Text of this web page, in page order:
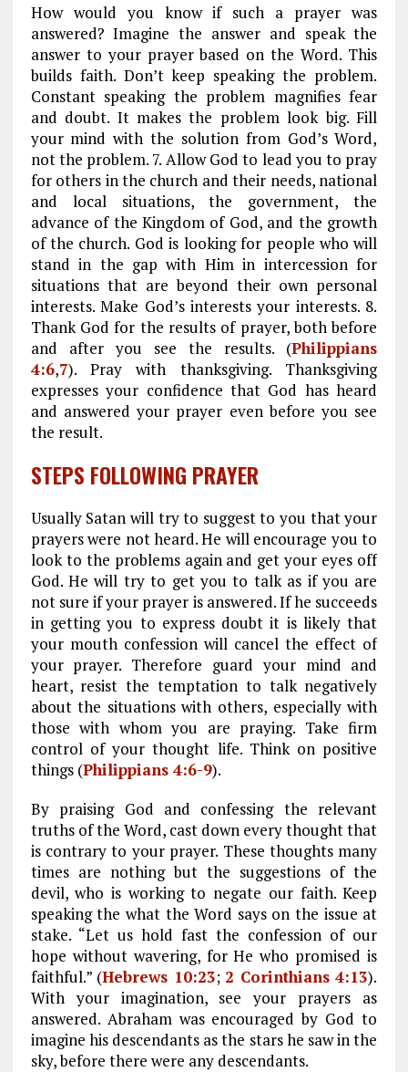
How would you know if such a prayer was
answered? Imagine the answer and speak the
answer to your prayer based on the Word. This
builds faith. Don’t keep speaking the problem.
Constant speaking the problem magnifies fear
and doubt. It makes the problem look big. Fill
your mind with the solution from God’s Word,
not the problem. 7. Allow God to lead you to pray
for others in the church and their needs, national
and local situations, the government, the
advance of the Kingdom of God, and the growth
of the church. God is looking for people who will
stand in the gap with Him in intercession for
situations that are beyond their own personal
interests. Make God’s interests your interests. 8.
Thank God for the results of prayer, both before
and after you see the results. (Philippians
4:6,7). Pray with thanksgiving. Thanksgiving
expresses your confidence that God has heard
and answered your prayer even before you see
the result.
STEPS FOLLOWING PRAYER
Usually Satan will try to suggest to you that your
prayers were not heard. He will encourage you to
look to the problems again and get your eyes off
God. He will try to get you to talk as if you are
not sure if your prayer is answered. If he succeeds
in getting you to express doubt it is likely that
your mouth confession will cancel the effect of
your prayer. Therefore guard your mind and
heart, resist the temptation to talk negatively
about the situations with others, especially with
those with whom you are praying. Take firm
control of your thought life. Think on positive
things (Philippians 4:6-9).
By praising God and confessing the relevant
truths of the Word, cast down every thought that
is contrary to your prayer. These thoughts many
times are nothing but the suggestions of the
devil, who is working to negate our faith. Keep
speaking the what the Word says on the issue at
stake. “Let us hold fast the confession of our
hope without wavering, for He who promised is
faithful.” (Hebrews 10:23; 2 Corinthians 4:13).
With your imagination, see your prayers as
answered. Abraham was encouraged by God to
imagine his descendants as the stars he saw in the
sky, before there were any descendants.